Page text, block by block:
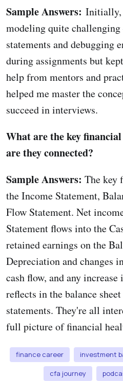
Sample Answers: Initially,
modeling quite
statements and debugging
during assignments but
help from mentors and
helped me master the
succeed in interviews.
What are the key
are they connected?
Sample Answers: The key
the Income Statement,
Flow Statement. Net
Statement flows into the
retained earnings on the
Depreciation and changes
cash flow, and any
reflects in the balance
statements. They're all
full picture of financial
finance career investment
cfa journey